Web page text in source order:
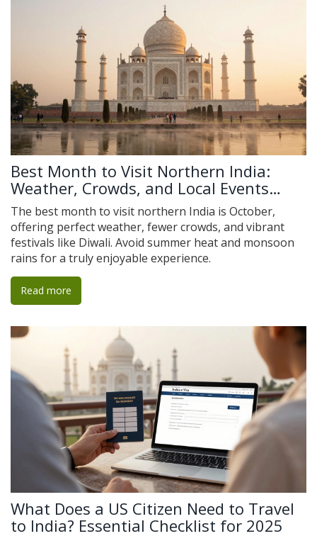
Best Month to Visit Northern India:
Weather, Crowds, and Local Events
Explained
The best month to visit northern India is October,
offering perfect weather, fewer crowds, and vibrant
festivals like Diwali. Avoid summer heat and monsoon
rains for a truly enjoyable experience.
Read more
What Does a US Citizen Need to Travel
to India? Essential Checklist for 2025